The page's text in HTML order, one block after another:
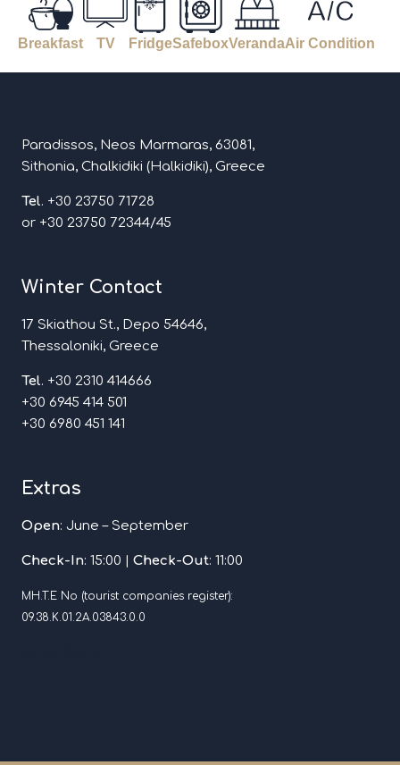
Breakfast TV FridgeSafeboxVerandaAir Condition
Paradissos, Neos Marmaras, 63081,
Sithonia, Chalkidiki (Halkidiki), Greece
Tel. +30 23750 71728
or +30 23750 72344/45
Winter Contact
17 Skiathou St., Depo 54646,
Thessaloniki, Greece
Tel. +30 2310 414666
+30 6945 414 501
+30 6980 451 141
Extras
Open: June – September
Check-In: 15:00 | Check-Out: 11:00
MH.T.E No (tourist companies register):
09.38.Κ.01.2Α.03843.0.0